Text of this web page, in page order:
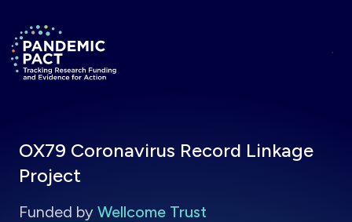
Return to homepage
OX79 Coronavirus Record Linkage
Project
Funded by Wellcome Trust